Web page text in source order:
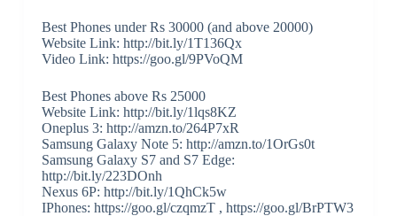
Best Phones under Rs 30000 (and above 20000)
Website Link: http://bit.ly/1T136Qx
Video Link: https://goo.gl/9PVoQM
Best Phones above Rs 25000
Website Link: http://bit.ly/1lqs8KZ
Oneplus 3: http://amzn.to/264P7xR
Samsung Galaxy Note 5: http://amzn.to/1OrGs0t
Samsung Galaxy S7 and S7 Edge:
http://bit.ly/223DOnh
Nexus 6P: http://bit.ly/1QhCk5w
IPhones: https://goo.gl/czqmzT , https://goo.gl/BrPTW3